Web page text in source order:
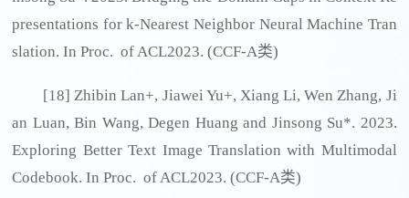
presentations for k-Nearest Neighbor Neural Machine Tran
slation. In Proc. of ACL2023. (CCF-A类)
[18] Zhibin Lan+, Jiawei Yu+, Xiang Li, Wen Zhang, Ji
an Luan, Bin Wang, Degen Huang and Jinsong Su*. 2023.
Exploring Better Text Image Translation with Multimodal
Codebook. In Proc. of ACL2023. (CCF-A类)